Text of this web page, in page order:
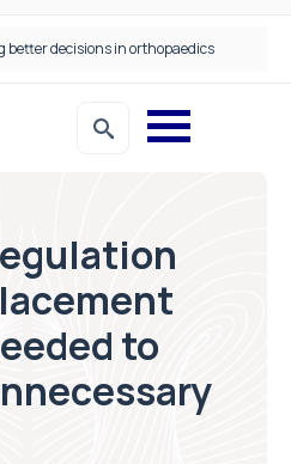
better decisions in orthopaedics
to